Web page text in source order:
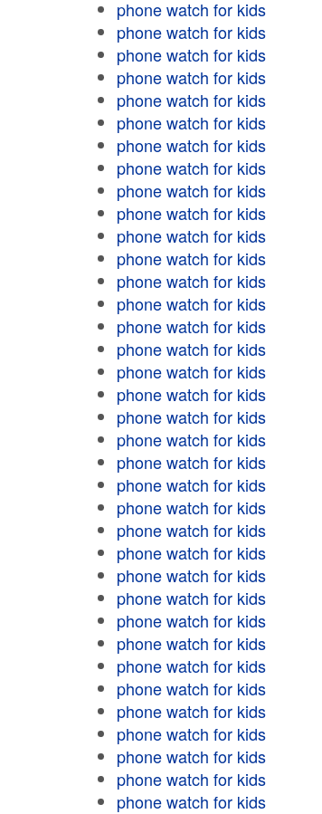
phone watch for kids
phone watch for kids
phone watch for kids
phone watch for kids
phone watch for kids
phone watch for kids
phone watch for kids
phone watch for kids
phone watch for kids
phone watch for kids
phone watch for kids
phone watch for kids
phone watch for kids
phone watch for kids
phone watch for kids
phone watch for kids
phone watch for kids
phone watch for kids
phone watch for kids
phone watch for kids
phone watch for kids
phone watch for kids
phone watch for kids
phone watch for kids
phone watch for kids
phone watch for kids
phone watch for kids
phone watch for kids
phone watch for kids
phone watch for kids
phone watch for kids
phone watch for kids
phone watch for kids
phone watch for kids
phone watch for kids
phone watch for kids